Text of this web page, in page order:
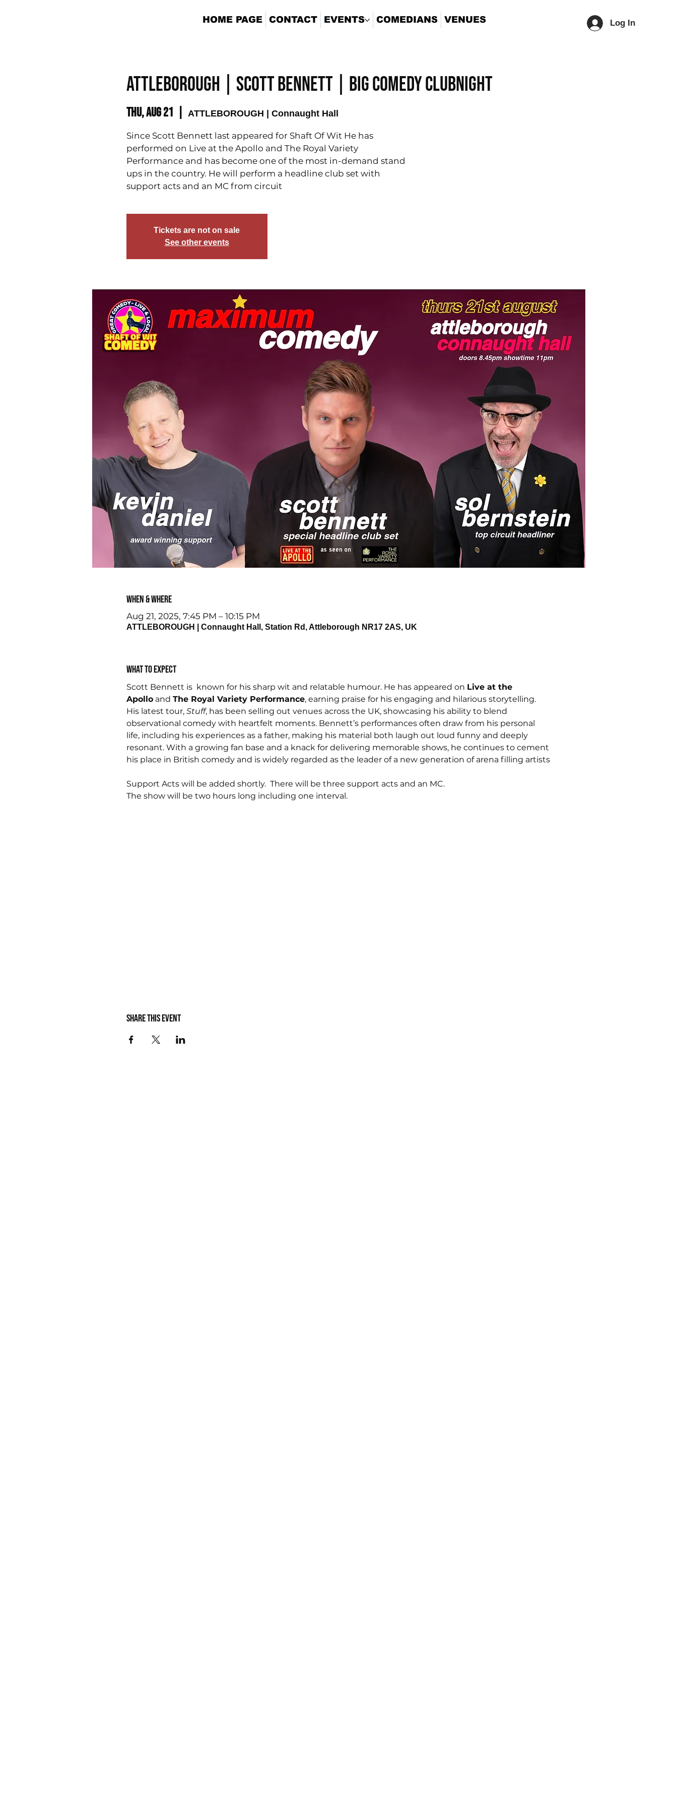
HOME PAGE CONTACT EVENTS COMEDIANS VENUES Log In
ATTLEBOROUGH | SCOTT BENNETT | BIG COMEDY CLUBNIGHT
Thu, Aug 21 ATTLEBOROUGH | Connaught Hall
Since Scott Bennett last appeared for Shaft Of Wit He has
performed on Live at the Apollo and The Royal Variety
Performance and has become one of the most in-demand stand
ups in the country. He will perform a headline club set with
support acts and an MC from circuit
Tickets are not on sale
See other events
When & Where
Aug 21, 2025, 7:45 PM – 10:15 PM
ATTLEBOROUGH | Connaught Hall, Station Rd, Attleborough NR17 2AS, UK
What to expect
Scott Bennett is  known for his sharp wit and relatable humour. He has appeared on Live at the
Apollo and The Royal Variety Performance, earning praise for his engaging and hilarious storytelling.
His latest tour, Stuff, has been selling out venues across the UK, showcasing his ability to blend
observational comedy with heartfelt moments. Bennett’s performances often draw from his personal
life, including his experiences as a father, making his material both laugh out loud funny and deeply
resonant. With a growing fan base and a knack for delivering memorable shows, he continues to cement
his place in British comedy and is widely regarded as the leader of a new generation of arena filling artists
Support Acts will be added shortly.  There will be three support acts and an MC.
The show will be two hours long including one interval.
Share this event